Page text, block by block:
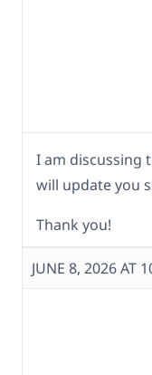
I am discussing
will update you
Thank you!
JUNE 8, 2026 AT